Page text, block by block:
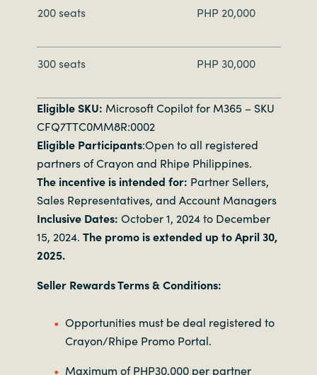
200 seats PHP 20,000
300 seats PHP 30,000
Eligible SKU: Microsoft Copilot for M365 – SKU
CFQ7TTC0MM8R:0002
Eligible Participants:Open to all registered
partners of Crayon and Rhipe Philippines.
The incentive is intended for: Partner Sellers,
Sales Representatives, and Account Managers
Inclusive Dates: October 1, 2024 to December
15, 2024. The promo is extended up to April 30,
2025.
Seller Rewards Terms & Conditions:
Opportunities must be deal registered to
Crayon/Rhipe Promo Portal.
Maximum of PHP30,000 per partner